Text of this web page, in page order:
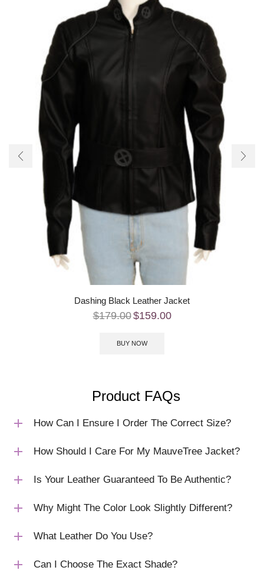
Dashing Black Leather Jacket
$179.00$159.00
BUY NOW
Product FAQs
How Can I Ensure I Order The Correct Size?
How Should I Care For My MauveTree Jacket?
Is Your Leather Guaranteed To Be Authentic?
Why Might The Color Look Slightly Different?
What Leather Do You Use?
Can I Choose The Exact Shade?